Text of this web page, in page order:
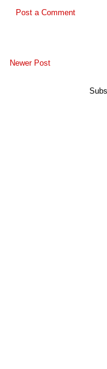
Post a Comment
Newer Post